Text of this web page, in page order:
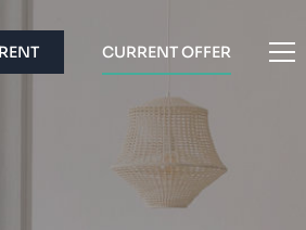
CURRENT OFFER